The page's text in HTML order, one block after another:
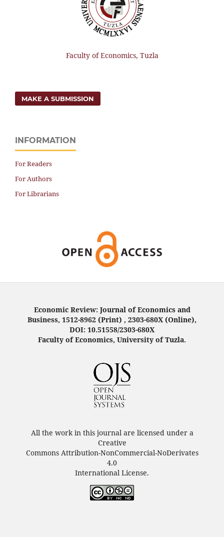
Faculty of Economics, Tuzla
MAKE A SUBMISSION
INFORMATION
For Readers
For Authors
For Librarians
Economic Review: Journal of Economics and
Business, 1512-8962 (Print) , 2303-680X (Online),
DOI: 10.51558/2303-680X
Faculty of Economics, University of Tuzla.
All the work in this journal are licensed under a
Creative
Commons Attribution-NonCommercial-NoDerivates
4.0
International License.